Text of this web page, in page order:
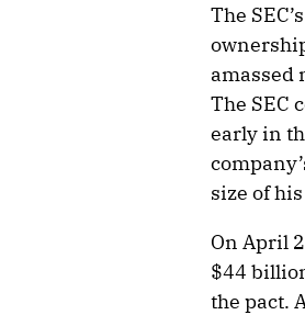
The
amassed
The SEC
early in
size of
On April
$44
the pact.